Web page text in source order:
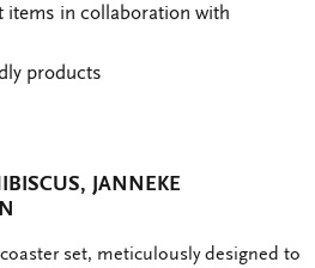
items in collaboration with
products
JANNEKE
set, meticulously designed to